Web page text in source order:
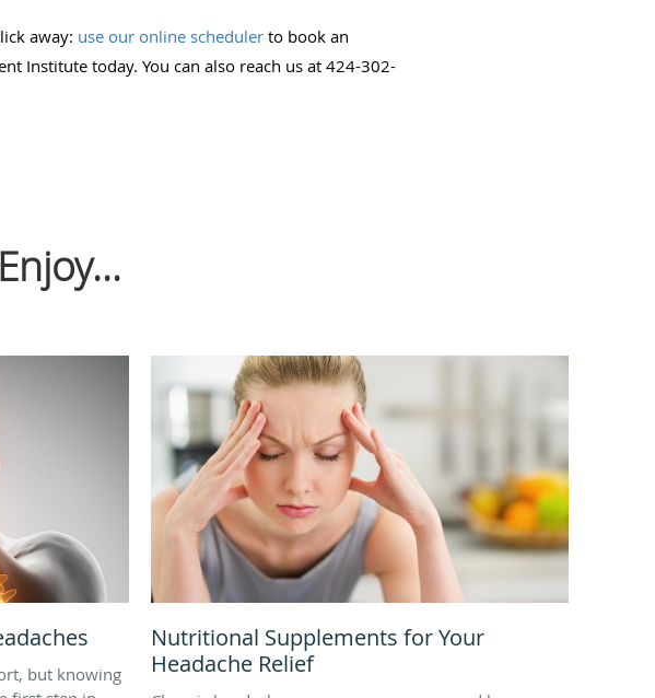
away: use our online scheduler to book an
Institute today. You can also reach us at 424-302-
but knowing
Nutritional Supplements for Your
Headache Relief